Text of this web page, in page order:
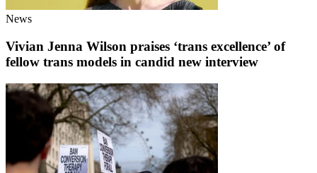
News
Vivian Jenna Wilson praises ‘trans excellence’ of
fellow trans models in candid new interview